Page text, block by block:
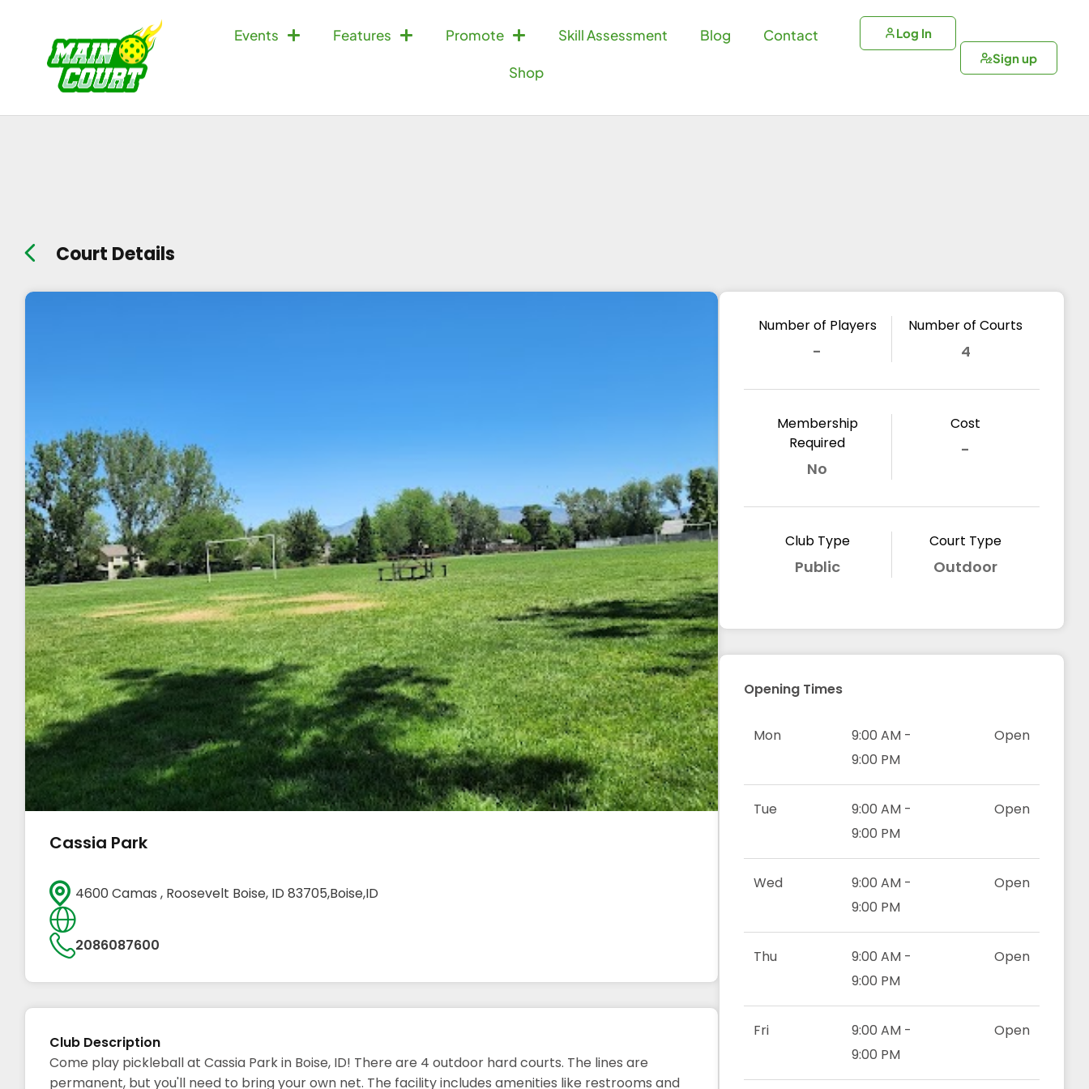
Events Features Promote Skill Assessment Blog Contact
Shop
Log In
Sign up
Court Details
Cassia Park
4600 Camas , Roosevelt Boise, ID 83705,Boise,ID
2086087600
Club Description
Come play pickleball at Cassia Park in Boise, ID! There are 4 outdoor hard courts. The lines are
permanent, but you'll need to bring your own net. The facility includes amenities like restrooms and
Number of Players
-
Number of Courts
4
Membership
Required
No
Cost
-
Club Type
Public
Court Type
Outdoor
Opening Times
Mon
9:00 AM -
9:00 PM
Open
Tue
9:00 AM -
9:00 PM
Open
Wed
9:00 AM -
9:00 PM
Open
Thu
9:00 AM -
9:00 PM
Open
Fri
9:00 AM -
9:00 PM
Open